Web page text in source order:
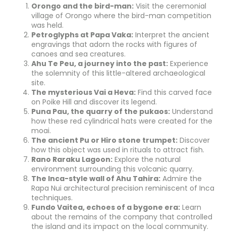
Orongo and the bird-man: Visit the ceremonial
village of Orongo where the bird-man competition
was held.
Petroglyphs at Papa Vaka: Interpret the ancient
engravings that adorn the rocks with figures of
canoes and sea creatures.
Ahu Te Peu, a journey into the past: Experience
the solemnity of this little-altered archaeological
site.
The mysterious Vai a Heva: Find this carved face
on Poike Hill and discover its legend.
Puna Pau, the quarry of the pukaos: Understand
how these red cylindrical hats were created for the
moai.
The ancient Pu or Hiro stone trumpet: Discover
how this object was used in rituals to attract fish.
Rano Raraku Lagoon: Explore the natural
environment surrounding this volcanic quarry.
The Inca-style wall of Ahu Tahira: Admire the
Rapa Nui architectural precision reminiscent of Inca
techniques.
Fundo Vaitea, echoes of a bygone era: Learn
about the remains of the company that controlled
the island and its impact on the local community.